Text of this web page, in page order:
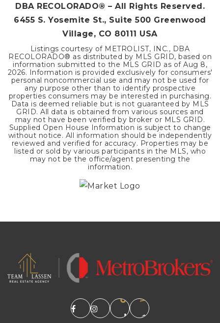
DBA RECOLORADO® – All Rights Reserved.
6455 S. Yosemite St., Suite 500 Greenwood
Village, CO 80111 USA
Listings courtesy of METROLIST, INC., DBA
RECOLORADO® as distributed by MLS GRID, based on
information submitted to the MLS GRID as of Aug 8,
2026. Information is provided exclusively for consumers'
personal noncommercial use and may not be used for
any purpose other than to identify prospective
properties consumers may be interested in purchasing.
Data is deemed reliable but is not guaranteed by MLS
GRID. All data is obtained from various sources and
may not have been verified by broker or MLS GRID.
Supplied Open House Information is subject to change
without notice. All information should be independently
reviewed and verified for accuracy. Properties may be
listed or sold by various participants in the MLS, who
may not be the office/agent presenting the
information.